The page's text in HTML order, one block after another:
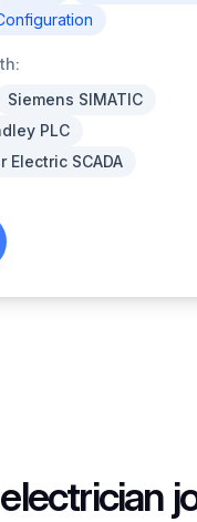
Siemens SIMATIC
PLC
Electric SCADA